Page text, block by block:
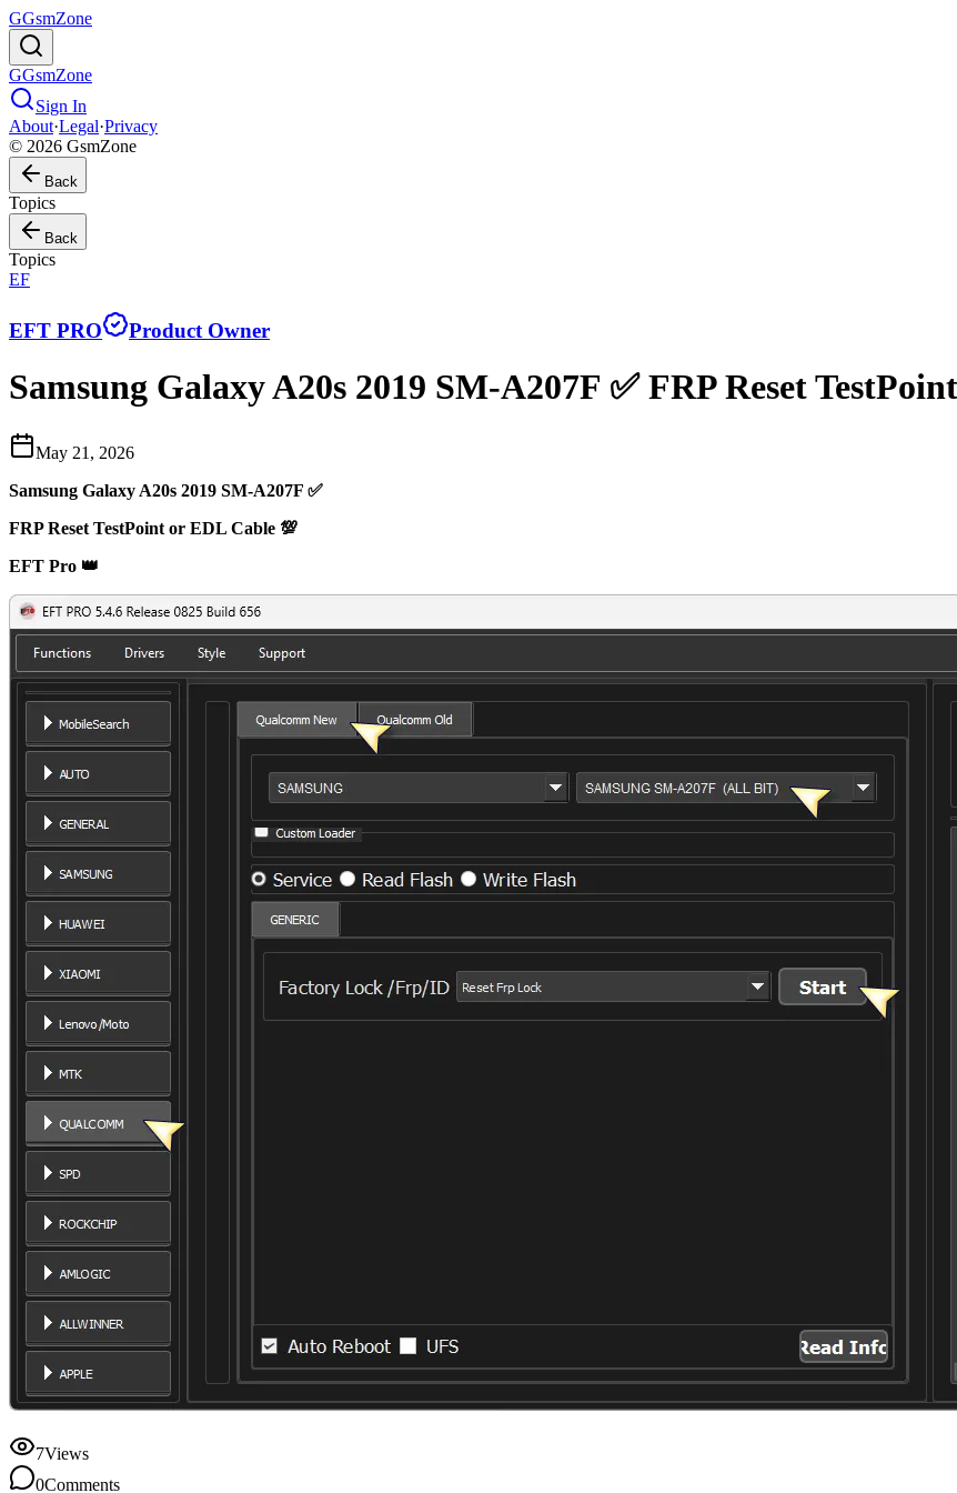
GGsmZone
GGsmZone
Sign In
About·Legal·Privacy
© 2026 GsmZone
Back
Topics
Back
Topics
EF
EFT PRO Product Owner
Samsung Galaxy A20s 2019 SM-A207F ✅ FRP Reset
May 21, 2026
Samsung Galaxy A20s 2019 SM-A207F ✅
FRP Reset TestPoint or EDL Cable 💯
EFT Pro 👑
7Views
0Comments